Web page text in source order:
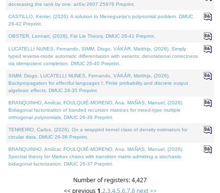
decreasing the rank by one. arXiv:2607.25976 Preprint.
CASTILLO, Kenier, (2026). A solution to Meneguette's polynomial problem. DMUC
26-42 Preprint.
OBSTER, Lennart, (2026). Fat Lie Theory. DMUC 26-41 Preprint.
LUCATELLI NUNES, Fernando, SIMM, Diogo, VÁKÁR, Matthijs, (2026). Simply
typed reverse-mode automatic differentiation with variants: denotational correctness
via idempotent completion. DMUC 26-40 Preprint.
SIMM, Diogo, LUCATELLI NUNES, Fernando, VÁKÁR, Matthijs, (2026).
Backpropagation for effectful languages I: Finite probability and discrete output
algebraic effects. DMUC 26-35 Preprint.
BRANQUINHO, Amílcar, FOULQUIÉ-MORENO, Ana, MAÑAS, Manuel, (2026).
Bidiagonal factorization of banded recursion matrices for mixed-type multiple
orthogonal polynomials. DMUC 26-39 Preprint.
TENREIRO, Carlos, (2026). On a wrapped kernel class of density estimators for
circular data. DMUC 26-36 Preprint.
BRANQUINHO, Amílcar, FOULQUIÉ-MORENO, Ana, MAÑAS, Manuel, (2026).
Spectral theory for Markov chains with transition matrix admitting a stochastic
bidiagonal factorization. DMUC 26-37 Preprint.
Number of registers: 4,427
<< previous 1,2,3,4,5,6,7,8 next >>